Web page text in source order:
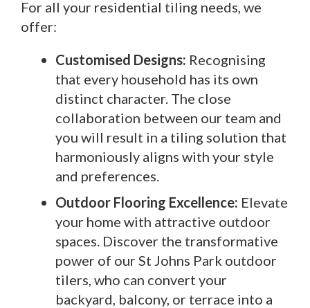
For all your residential tiling needs, we
offer:
Customised Designs: Recognising
that every household has its own
distinct character. The close
collaboration between our team and
you will result in a tiling solution that
harmoniously aligns with your style
and preferences.
Outdoor Flooring Excellence: Elevate
your home with attractive outdoor
spaces. Discover the transformative
power of our St Johns Park outdoor
tilers, who can convert your
backyard, balcony, or terrace into a